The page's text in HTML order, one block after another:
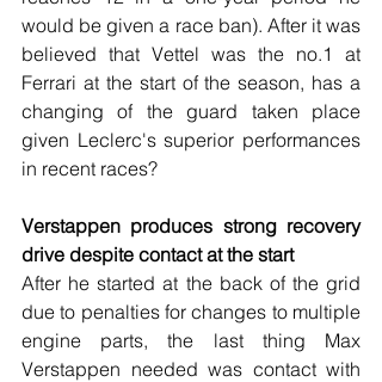
would be given a race ban). After it was
believed that Vettel was the no.1 at
Ferrari at the start of the season, has a
changing of the guard taken place
given Leclerc's superior performances
in recent races?
Verstappen produces strong recovery
drive despite contact at the start
After he started at the back of the grid
due to penalties for changes to multiple
engine parts, the last thing Max
Verstappen needed was contact with